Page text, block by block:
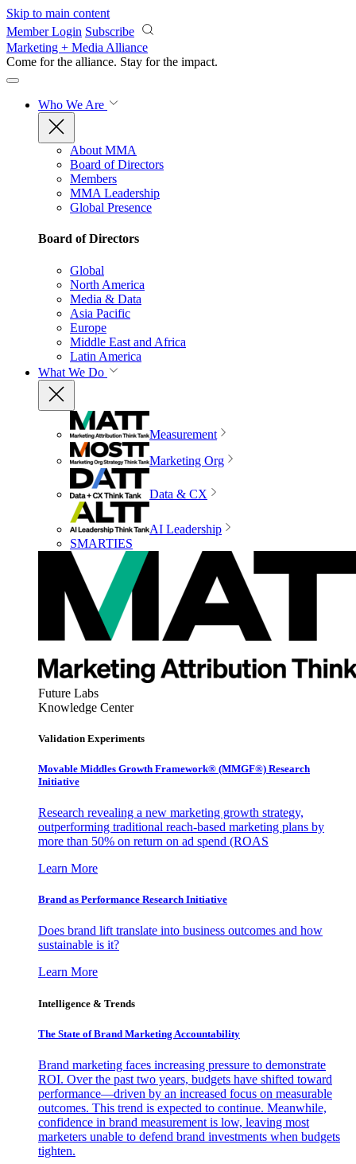
Skip to main content
Member Login Subscribe
Marketing + Media Alliance
Come for the alliance. Stay for the impact.
Who We Are
About MMA
Board of Directors
Members
MMA Leadership
Global Presence
Board of Directors
Global
North America
Media & Data
Asia Pacific
Europe
Middle East and Africa
Latin America
What We Do
Measurement
Marketing Org
Data & CX
AI Leadership
SMARTIES
Future Labs
Knowledge Center
Validation Experiments
Movable Middles Growth Framework® (MMGF®) Research
Initiative
Research revealing a new marketing growth strategy,
outperforming traditional reach-based marketing plans by
more than 50% on return on ad spend (ROAS
Learn More
Brand as Performance Research Initiative
Does brand lift translate into business outcomes and how
sustainable is it?
Learn More
Intelligence & Trends
The State of Brand Marketing Accountability
Brand marketing faces increasing pressure to demonstrate
ROI. Over the past two years, budgets have shifted toward
performance—driven by an increased focus on measurable
outcomes. This trend is expected to continue. Meanwhile,
confidence in brand measurement is low, leaving most
marketers unable to defend brand investments when budgets
tighten.